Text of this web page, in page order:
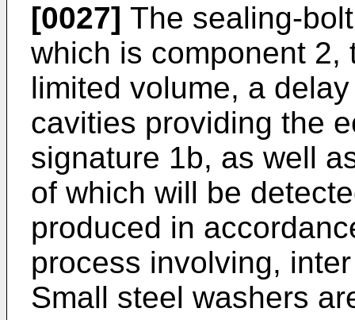
[0027] The sealing-
which is component 2,
limited volume, a
cavities providing the
signature 1b, as well
of which will be
produced in
process involving,
Small steel washers